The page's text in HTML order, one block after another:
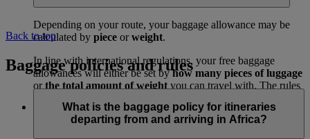
Depending on your route, your baggage allowance may be
calculated by piece orweight.
In line with international regulations, your free baggage
allowances will either be set byhow many pieces of luggage
orthe total amount of weight you can travel with. The rules
weight concept applies to all routes, excluding flights to
Back to top
Baggage policies and rules
What is the baggage policy for itineraries
departing from and arriving in Africa?